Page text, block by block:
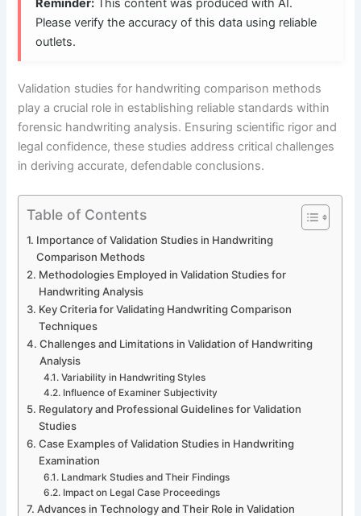
Reminder: This content was produced with AI.
Please verify the accuracy of this data using reliable
outlets.
Validation studies for handwriting comparison methods
play a crucial role in establishing reliable standards within
forensic handwriting analysis. Ensuring scientific rigor and
legal confidence, these studies address critical challenges
in deriving accurate, defendable conclusions.
Table of Contents
Importance of Validation Studies in Handwriting
Comparison Methods
Methodologies Employed in Validation Studies for
Handwriting Analysis
Key Criteria for Validating Handwriting Comparison
Techniques
Challenges and Limitations in Validation of Handwriting
Analysis
Variability in Handwriting Styles
Influence of Examiner Subjectivity
Regulatory and Professional Guidelines for Validation
Studies
Case Examples of Validation Studies in Handwriting
Examination
Landmark Studies and Their Findings
Impact on Legal Case Proceedings
Advances in Technology and Their Role in Validation